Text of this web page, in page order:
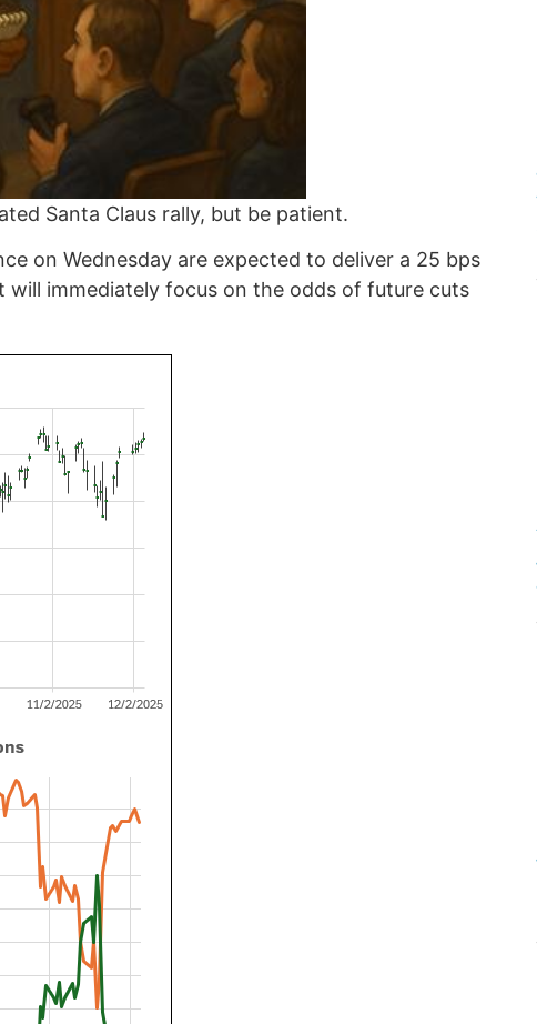
Santa Claus rally, but be patient.
on Wednesday are expected to deliver a 25 bps
immediately focus on the odds of future cuts